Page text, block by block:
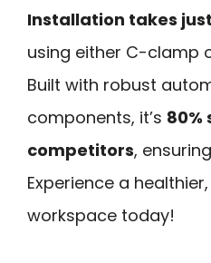
Installation takes
using either C-clamp
Built with robust
components, it’s 80%
competitors,
Experience a
workspace today!